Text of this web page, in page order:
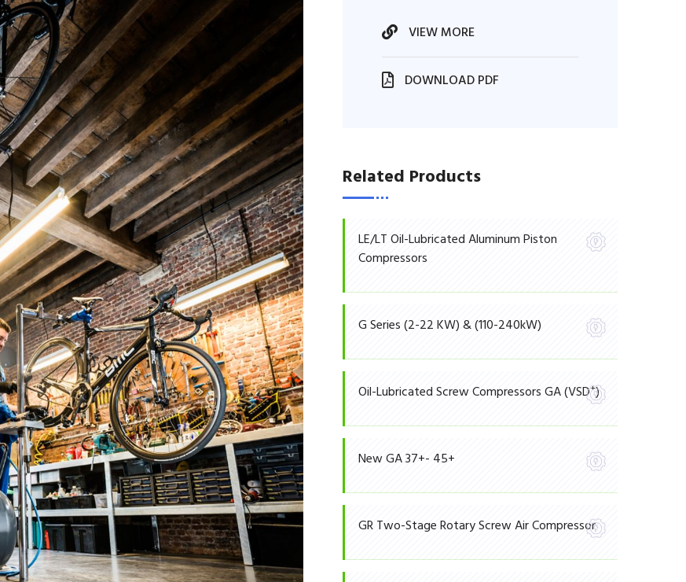
VIEW MORE
DOWNLOAD PDF
Related Products
LE/LT Oil-Lubricated Aluminum Piston
Compressors
G Series (2-22 KW) & (110-240kW)
Oil-Lubricated Screw Compressors GA (VSD+)
New GA 37+- 45+
GR Two-Stage Rotary Screw Air Compressor